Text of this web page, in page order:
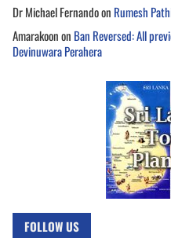
Dr Michael Fernandoon Rumesh
Amarakoonon Ban Reversed: All
Devinuwara Perahera
FOLLOW US